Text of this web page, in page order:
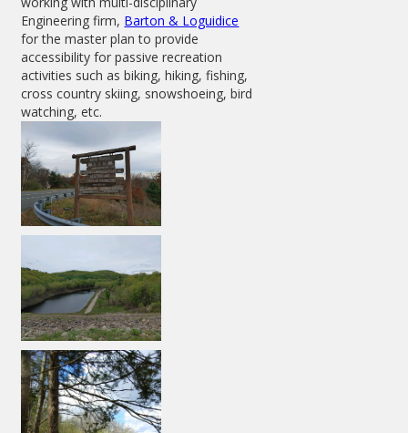
Engineering firm, Barton & Loguidice
for the master plan to provide
accessibility for passive recreation
activities such as biking, hiking, fishing,
cross country skiing, snowshoeing, bird
watching, etc.